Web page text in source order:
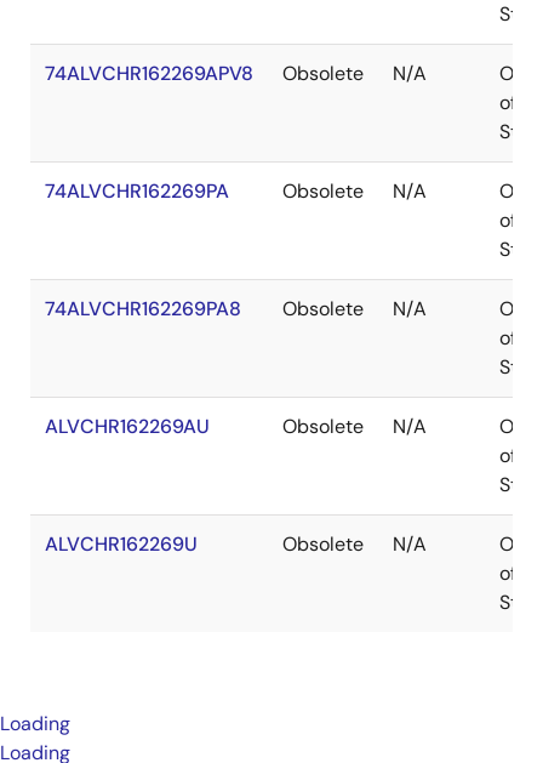
74ALVCHR162269APV8 Obsolete N/A
Out
of
74ALVCHR162269PA Obsolete N/A
Out
of
74ALVCHR162269PA8 Obsolete N/A
Out
of
ALVCHR162269AU Obsolete N/A
Out
of
ALVCHR162269U Obsolete N/A
Out
of
Loading
Loading